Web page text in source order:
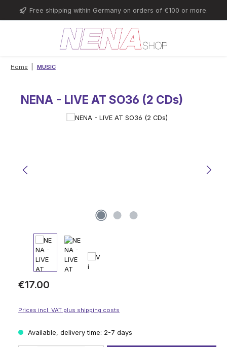
Skip to main content
Free shipping within Germany on orders of €100 or more.
Home MUSIC
NENA - LIVE AT SO36 (2 CDs)
Skip image gallery
Regular price:
€17.00
Prices incl. VAT plus shipping costs
Available, delivery time: 2-7 days